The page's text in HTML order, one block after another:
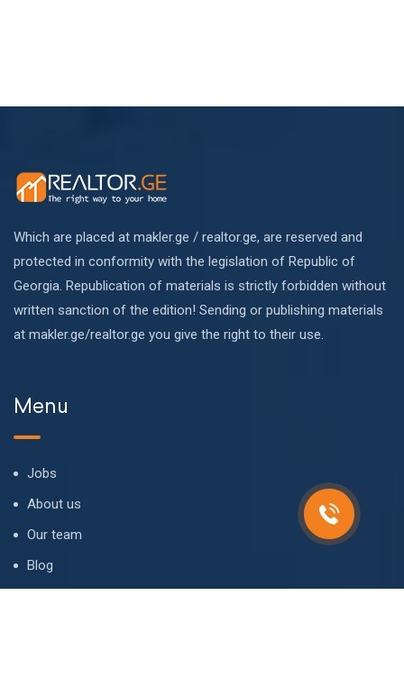
Which are placed at makler.ge / realtor.ge, are reserved and
protected in conformity with the legislation of Republic of
Georgia. Republication of materials is strictly forbidden without
written sanction of the edition! Sending or publishing materials
at makler.ge/realtor.ge you give the right to their use.
Menu
Jobs
About us
Our team
Blog